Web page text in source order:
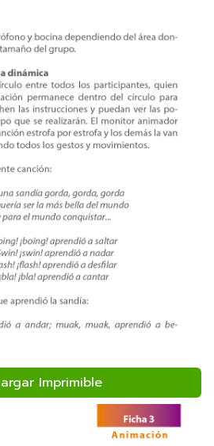
Imprimible